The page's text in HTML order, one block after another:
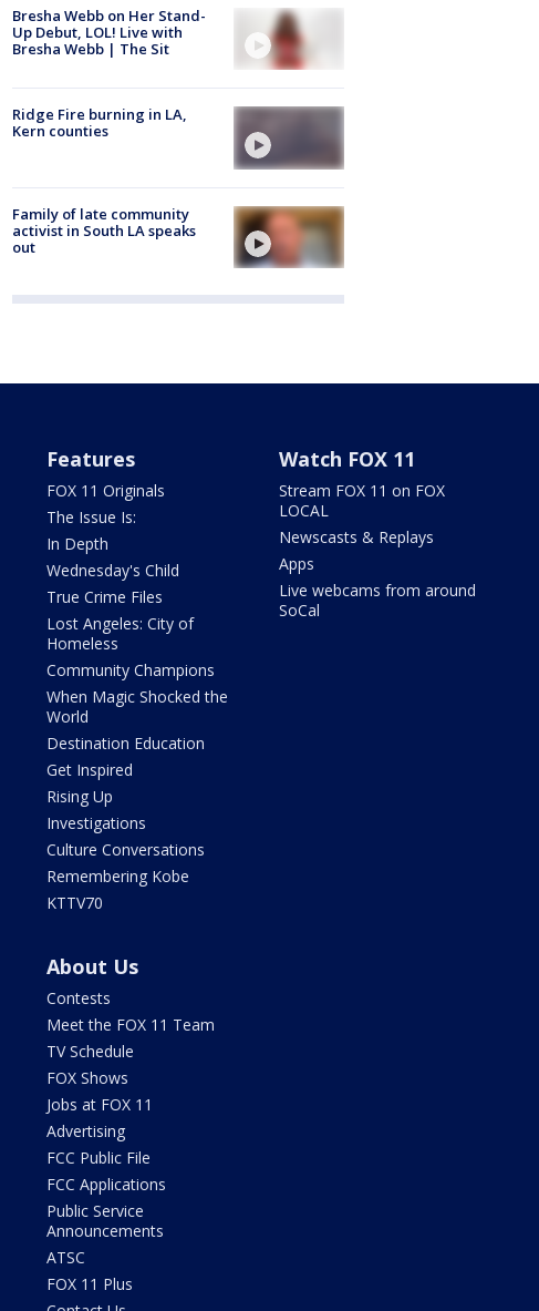
Bresha Webb on Her Stand-
Up Debut, LOL! Live with
Bresha Webb | The Sit
Ridge Fire burning in LA,
Kern counties
Family of late community
activist in South LA speaks
out
Features
FOX 11 Originals
The Issue Is:
In Depth
Wednesday's Child
True Crime Files
Lost Angeles: City of
Homeless
Community Champions
When Magic Shocked the
World
Destination Education
Get Inspired
Rising Up
Investigations
Culture Conversations
Remembering Kobe
KTTV70
Watch FOX 11
Stream FOX 11 on FOX
LOCAL
Newscasts & Replays
Apps
Live webcams from around
SoCal
About Us
Contests
Meet the FOX 11 Team
TV Schedule
FOX Shows
Jobs at FOX 11
Advertising
FCC Public File
FCC Applications
Public Service
Announcements
ATSC
FOX 11 Plus